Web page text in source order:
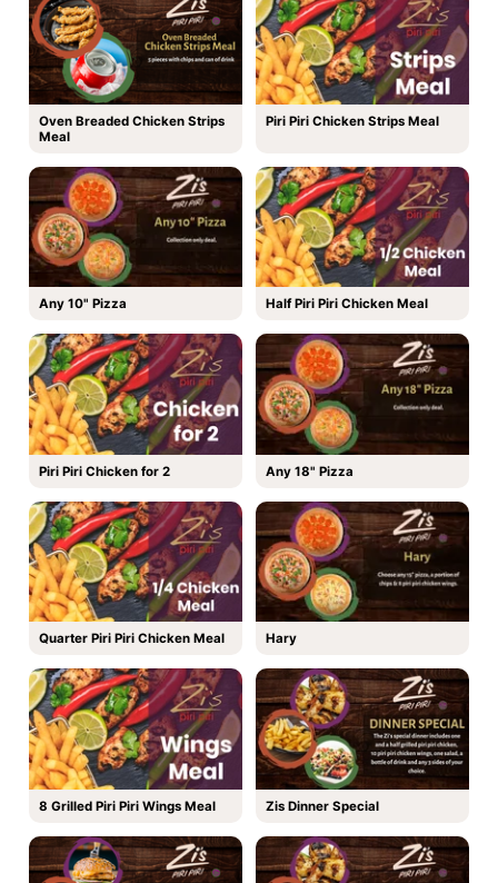
Oven Breaded Chicken Strips
Meal
Piri Piri Chicken Strips Meal
Any 10" Pizza Half Piri Piri Chicken Meal
Piri Piri Chicken for 2 Any 18" Pizza
Quarter Piri Piri Chicken Meal Hary
8 Grilled Piri Piri Wings Meal Zis Dinner Special